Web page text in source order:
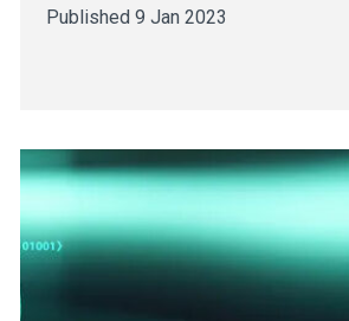
Published 9 Jan 2023